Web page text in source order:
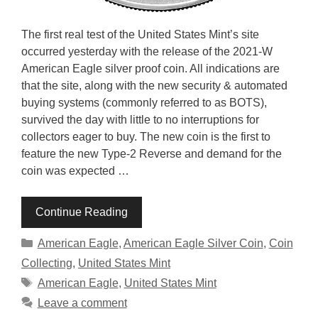
The first real test of the United States Mint’s site
occurred yesterday with the release of the 2021-W
American Eagle silver proof coin. All indications are
that the site, along with the new security & automated
buying systems (commonly referred to as BOTS),
survived the day with little to no interruptions for
collectors eager to buy. The new coin is the first to
feature the new Type-2 Reverse and demand for the
coin was expected …
Continue Reading
Categories
American Eagle, American Eagle Silver Coin, Coin
Collecting, United States Mint
Tags
American Eagle, United States Mint
Leave a comment